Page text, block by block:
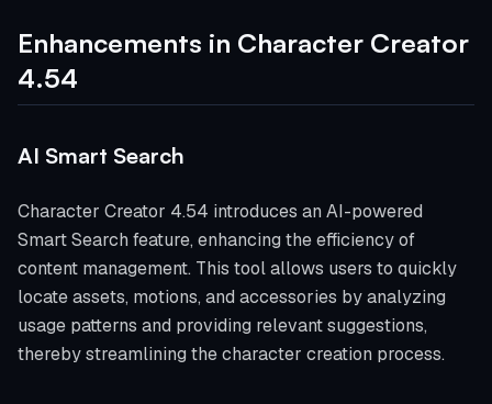
Enhancements in Character Creator
4.54
AI Smart Search
Character Creator 4.54 introduces an AI-powered
Smart Search feature, enhancing the efficiency of
content management. This tool allows users to quickly
locate assets, motions, and accessories by analyzing
usage patterns and providing relevant suggestions,
thereby streamlining the character creation process.